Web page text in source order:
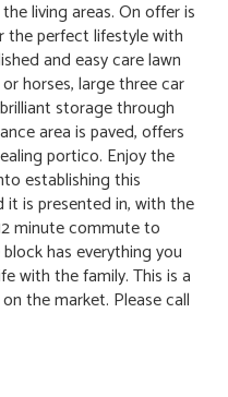
living areas. On offer is
the perfect lifestyle with
and easy care lawn
horses, large three car
storage through
area is paved, offers
portico. Enjoy the
establishing this
is presented in, with the
minute commute to
has everything you
with the family. This is a
the market. Please call